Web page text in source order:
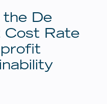
the De
Cost Rate